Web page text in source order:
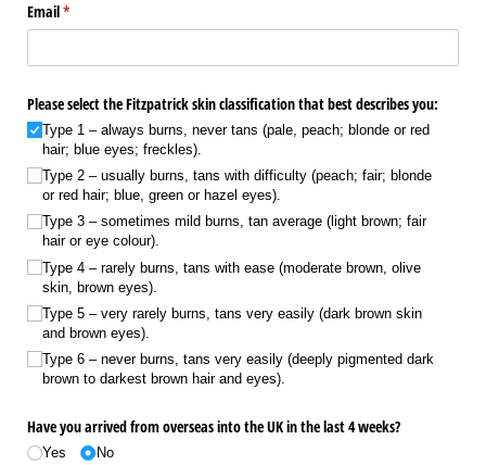
Email*
(required)
Please select the Fitzpatrick skin classification that best describes you:
Type 1 – always burns, never tans (pale, peach; blonde or red
hair; blue eyes; freckles).
Type 2 – usually burns, tans with difficulty (peach; fair; blonde
or red hair; blue, green or hazel eyes).
Type 3 – sometimes mild burns, tan average (light brown; fair
hair or eye colour).
Type 4 – rarely burns, tans with ease (moderate brown, olive
skin, brown eyes).
Type 5 – very rarely burns, tans very easily (dark brown skin
and brown eyes).
Type 6 – never burns, tans very easily (deeply pigmented dark
brown to darkest brown hair and eyes).
Have you arrived from overseas into the UK in the last 4 weeks?
Yes No